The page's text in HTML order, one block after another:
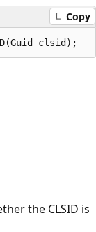
Copy
clsid);
the CLSID is